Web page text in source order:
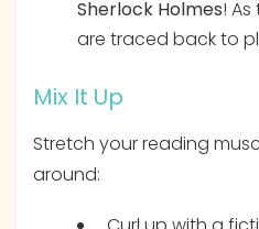
Sherlock Holmes!
are traced back to
Mix It Up
Stretch your reading
around: